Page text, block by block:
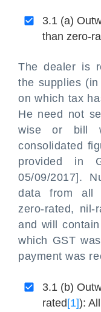
3.1 (a)
than zero-
The dealer is
the supplies (in
on which tax
He need not
wise or bill
consolidated
provided in
05/09/2017].
data from all
zero-rated, nil-
and will
which GST
payment was
3.1 (b)
rated [1]):